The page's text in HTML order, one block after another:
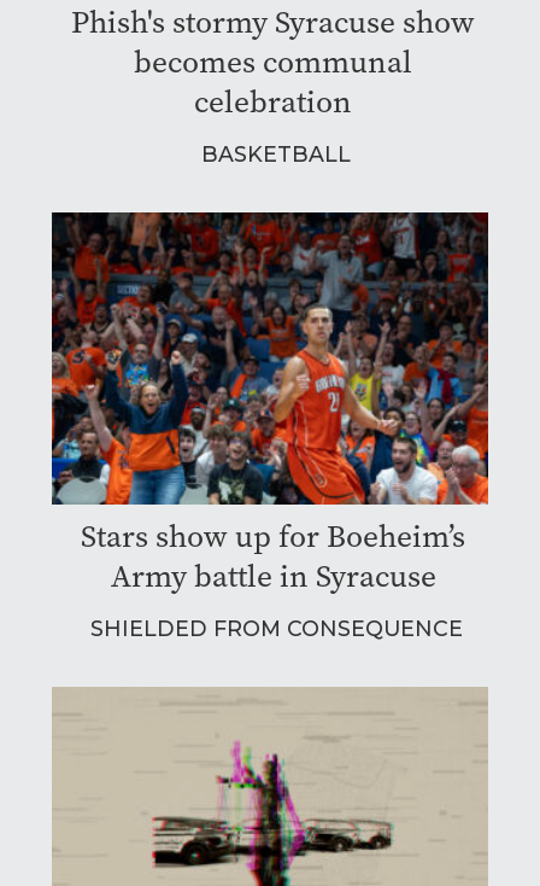
Phish's stormy Syracuse show
becomes communal
celebration
BASKETBALL
Stars show up for Boeheim’s
Army battle in Syracuse
SHIELDED FROM CONSEQUENCE